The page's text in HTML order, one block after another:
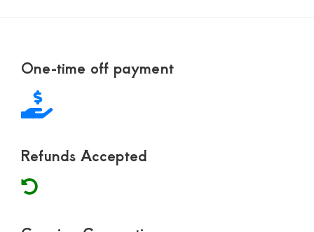
FooterOne-time off payment
Refunds Accepted